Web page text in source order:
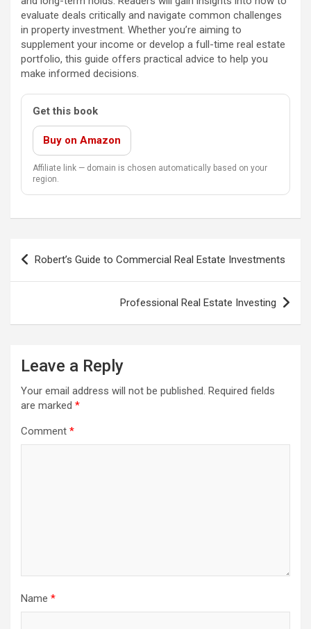
evaluate deals critically and navigate common challenges
in property investment. Whether you’re aiming to
supplement your income or develop a full-time real estate
portfolio, this guide offers practical advice to help you
make informed decisions.
Get this book
Buy on Amazon
Affiliate link — domain is chosen automatically based on your
region.
Post
navigation
Robert’s Guide to Commercial Real Estate Investments
Professional Real Estate Investing
Leave a Reply
Your email address will not be published. Required fields
are marked *
Comment *
Name *